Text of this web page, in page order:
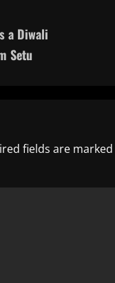
a Diwali
Setu
fields are marked